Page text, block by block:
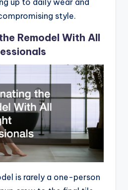
up to daily wear and
style.
Remodel With All
is rarely a one-person